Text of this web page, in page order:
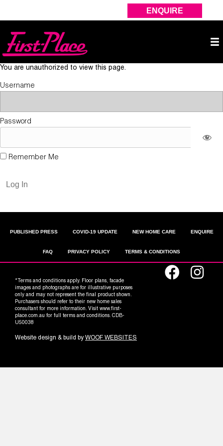
ENQUIRE
You are unauthorized to view this page.
Username
Password
Remember Me
PUBLISHED PRESS COVID-19 UPDATE NEW HOME CARE ENQUIRE
FAQ PRIVACY POLICY TERMS & CONDITIONS
*Terms and conditions apply. Floor plans, facade
images and photographs are for illustrative purposes
only and may not represent the final product shown.
Purchasers should refer to their new home sales
consultant for more information. Visit www.first-
place.com.au for full terms and conditions. CDB-
U50038
Website design & build by WOOF WEBSITES